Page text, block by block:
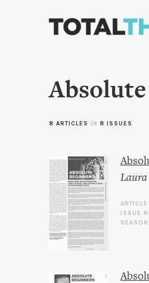
8 ARTICLES in 8 ISSUES
Laura
ARTICLE
ISSUE